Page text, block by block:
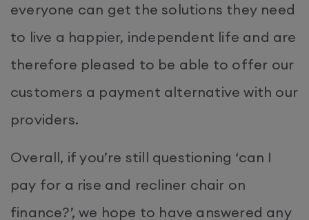
everyone can get the solutions they need
to live a happier, independent life and are
therefore pleased to be able to offer our
customers a payment alternative with our
providers.
Overall, if you’re still questioning ‘can I
pay for a rise and recliner chair on
finance?’, we hope to have answered any